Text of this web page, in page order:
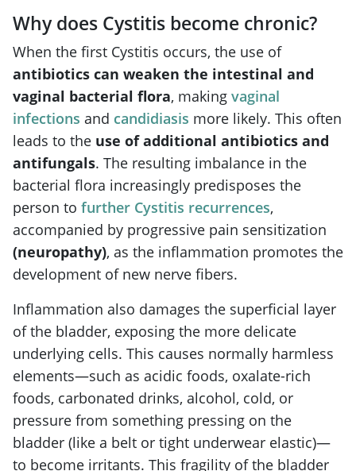
Why does Cystitis become chronic?
When the first Cystitis occurs, the use of
antibiotics can weaken the intestinal and
vaginal bacterial flora, making vaginal
infections and candidiasis more likely. This often
leads to the use of additional antibiotics and
antifungals. The resulting imbalance in the
bacterial flora increasingly predisposes the
person to further Cystitis recurrences,
accompanied by progressive pain sensitization
(neuropathy), as the inflammation promotes the
development of new nerve fibers.
Inflammation also damages the superficial layer
of the bladder, exposing the more delicate
underlying cells. This causes normally harmless
elements—such as acidic foods, oxalate-rich
foods, carbonated drinks, alcohol, cold, or
pressure from something pressing on the
bladder (like a belt or tight underwear elastic)—
to become irritants. This fragility of the bladder